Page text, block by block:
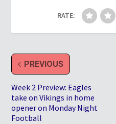
RATE:
PREVIOUS
Week 2 Preview: Eagles
take on Vikings in home
opener on Monday Night
Football